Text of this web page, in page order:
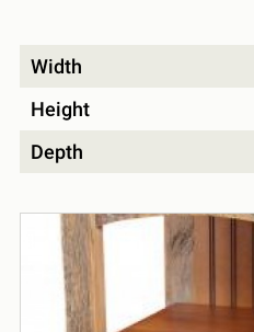
Width
Height
Depth